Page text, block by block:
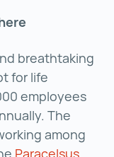
breathtaking
for life
employees
The
among
Paracelsus